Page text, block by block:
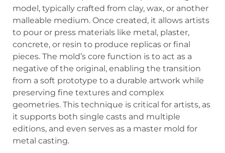
model, typically crafted from clay, wax, or another
malleable medium. Once created, it allows artists
to pour or press materials like metal, plaster,
concrete, or resin to produce replicas or final
pieces. The mold’s core function is to act as a
negative of the original, enabling the transition
from a soft prototype to a durable artwork while
preserving fine textures and complex
geometries. This technique is critical for artists, as
it supports both single casts and multiple
editions, and even serves as a master mold for
metal casting.